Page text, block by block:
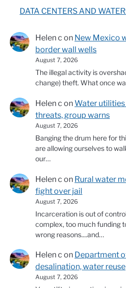
DATA CENTERS AND
Helen c on New Mexico
border wall wells
August 7, 2026
The illegal activity is
change) theft. What once
Helen c onWater
threats, group warns
August 7, 2026
Banging the drum here for
are allowing ourselves to
our…
Helen c on Rural water
fight over jail
August 7, 2026
Incarceration is out of
complex, too much funding
wrong reasons....and…
Helen c on Department
desalination, water reuse
August 7, 2026